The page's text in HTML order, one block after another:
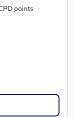
points